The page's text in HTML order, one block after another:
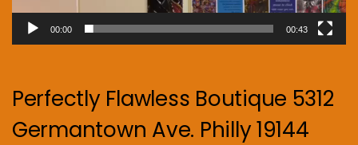
00:00 00:43
Perfectly Flawless Boutique 5312
Germantown Ave. Philly 19144